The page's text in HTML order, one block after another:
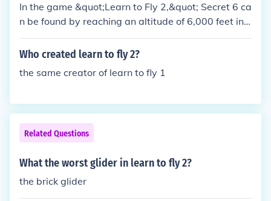
guin in no time.
In the game &quot;Learn to Fly 2,&quot; Secret 6 ca
n be found by reaching an altitude of 6,000 feet in t
he Story Mode. To achieve this, you need to upgrad
e your ramp height, acceleration, and speed to max
g your equipment and technique, you can eventuall
Who created learn to fly 2?
the same creator of learn to fly 1
Related Questions
What the worst glider in learn to fly 2?
the brick glider